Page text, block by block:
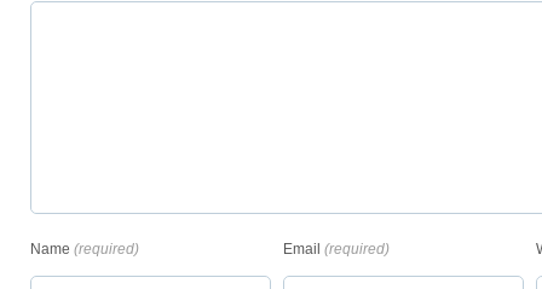
Name (required) Email (required)